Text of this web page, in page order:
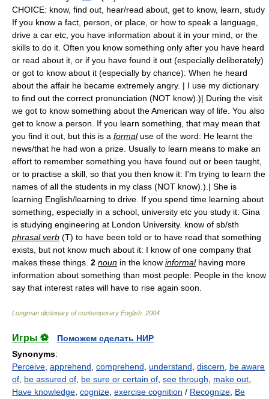
CHOICE: know, find out, hear/read about, get to know, learn, study
If you know a fact, person, or place, or how to speak a language,
drive a car etc, you have information about it in your mind, or the
skills to do it. Often you know something only after you have heard
or read about it, or if you have found it out (especially deliberately)
or got to know about it (especially by chance): When he heard
about the affair he became extremely angry. | I use my dictionary
to find out the correct pronunciation (NOT know).)| During the visit
we got to know something about the American way of life. You also
get to know a person. If you learn something, that may mean that
you find it out, but this is a formaluse of the word: He learnt the
news/that he had won a prize. Usually to learn means to make an
effort to remember something you have found out or been taught,
or to practise a skill, so that you then know it: I'm trying to learn the
names of all the students in my class (NOT know).).| She is
learning English/learning to drive. If you spend time learning about
something, especially in a school, university etc you study it: Gina
is studying engineering at London University. know of sb/sth
phrasal verb (T) to have been told or to have read that something
exists, but not know much about it: I know of one company that
makes these things. 2 noun in the know informalhaving more
information about something than most people: People in the know
say that interest rates will have to rise again soon.
Longman dictionary of contemporary English 2004
Игры ⚽
Поможем сделать НИР
Synonyms:
Perceive apprehend comprehend understand discern
be aware
of be assured of be sure or certain of see through make out
Have knowledge cognize exercise cognition / Recognize Be